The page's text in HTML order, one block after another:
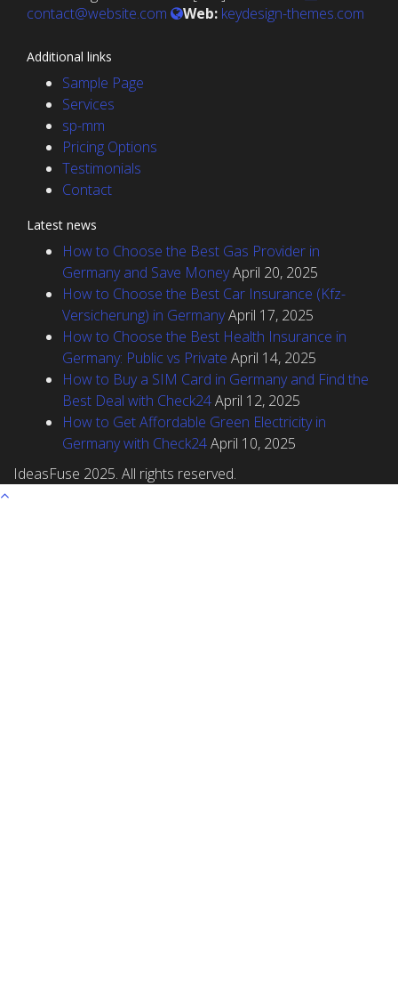
contact@website.com
Web: keydesign-themes.com
Additional links
Sample Page
Services
sp-mm
Pricing Options
Testimonials
Contact
Latest news
How to Choose the Best Gas Provider in
Germany and Save MoneyApril 20, 2025
How to Choose the Best Car Insurance (Kfz-
Versicherung) in GermanyApril 17, 2025
How to Choose the Best Health Insurance in
Germany: Public vs Private April 14, 2025
How to Buy a SIM Card in Germany and Find the
Best Deal with Check24April 12, 2025
How to Get Affordable Green Electricity in
Germany with Check24April 10, 2025
IdeasFuse 2025. All rights reserved.